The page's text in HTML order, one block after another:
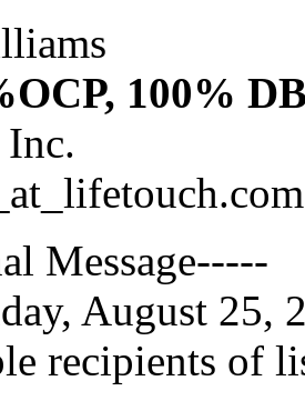
100%
com
Message-----
August 25,
recipients of